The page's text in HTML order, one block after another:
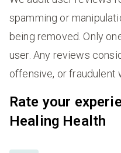
spamming or
being removed. Only
user. Any reviews
offensive, or fraudulent
Rate your
Healing Health